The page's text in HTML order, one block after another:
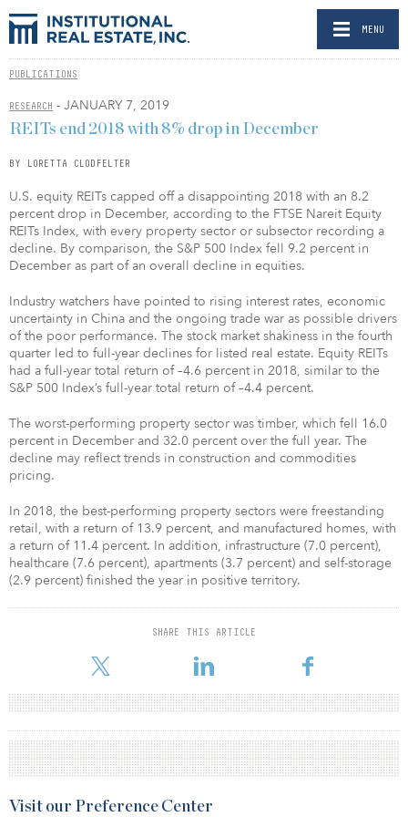
MENU
PUBLICATIONS
RESEARCH - JANUARY 7, 2019
REITs end 2018 with 8% drop in December
BY LORETTA CLODFELTER
U.S. equity REITs capped off a disappointing 2018 with an 8.2
percent drop in December, according to the FTSE Nareit Equity
REITs Index, with every property sector or subsector recording a
decline. By comparison, the S&P 500 Index fell 9.2 percent in
December as part of an overall decline in equities.
Industry watchers have pointed to rising interest rates, economic
uncertainty in China and the ongoing trade war as possible drivers
of the poor performance. The stock market shakiness in the fourth
quarter led to full-year declines for listed real estate. Equity REITs
had a full-year total return of –4.6 percent in 2018, similar to the
S&P 500 Index’s full-year total return of –4.4 percent.
The worst-performing property sector was timber, which fell 16.0
percent in December and 32.0 percent over the full year. The
decline may reflect trends in construction and commodities
pricing.
In 2018, the best-performing property sectors were freestanding
retail, with a return of 13.9 percent, and manufactured homes, with
a return of 11.4 percent. In addition, infrastructure (7.0 percent),
healthcare (7.6 percent), apartments (3.7 percent) and self-storage
(2.9 percent) finished the year in positive territory.
SHARE THIS ARTICLE
Visit our Preference Center